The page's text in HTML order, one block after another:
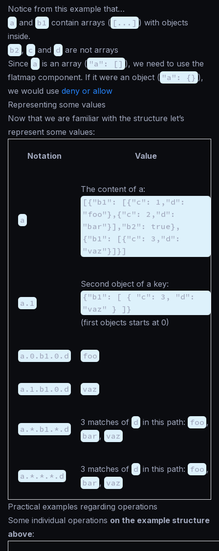
Notice from this example that…
a and b1 contain arrays ( [...] ) with objects
inside.
b2 , c and d are not arrays
Since a is an array ( "a": [] ), we need to use the
flatmap component. If it were an object ( "a": {} ),
we would use deny or allow
Representing some values
Now that we are familiar with the structure let’s
represent some values:
Notation Value
a
The content of a:
[{"b1": [{"c": 1,"d":
"foo"},{"c": 2,"d":
"bar"}],"b2": true},
{"b1": [{"c": 3,"d":
"vaz"}]}]
a.1
Second object of a key:
{"b1": [ { "c": 3, "d":
"vaz" } ]}
(first objects starts at 0)
a.0.b1.0.d foo
a.1.b1.0.d vaz
a.*.b1.*.d
3 matches of d in this path: foo ,
bar , vaz
a.*.*.*.d
3 matches of d in this path: foo ,
bar , vaz
Practical examples regarding operations
Some individual operations on the example structure
above: